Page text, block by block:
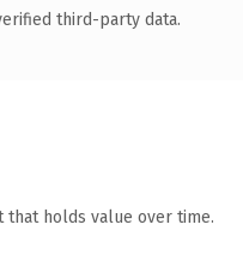
third-party data.
that holds value over time.